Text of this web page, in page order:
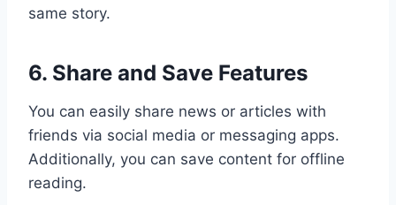
same story.
6. Share and Save Features
You can easily share news or articles with
friends via social media or messaging apps.
Additionally, you can save content for offline
reading.